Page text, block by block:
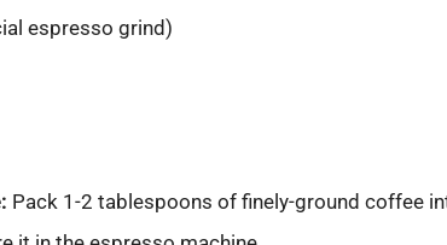
espresso grind)
Pack 1-2 tablespoons of finely-ground coffee